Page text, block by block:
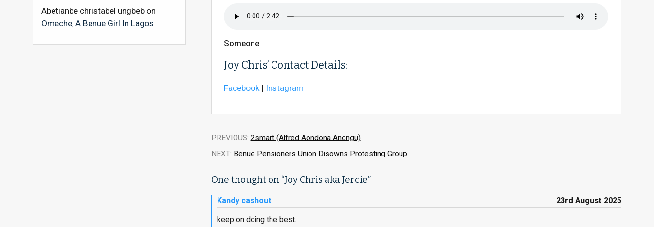
Someone
Joy Chris’ Contact Details:
Facebook | Instagram
PREVIOUS:2smart (Alfred Aondona Anongu)
NEXT:Benue Pensioners Union Disowns Protesting Group
One thought on “Joy Chris aka Jercie”
Kandy cashout
23rd August 2025
keep on doing the best.
Abetianbe christabel ungbeb on
Omeche, A Benue Girl In Lagos